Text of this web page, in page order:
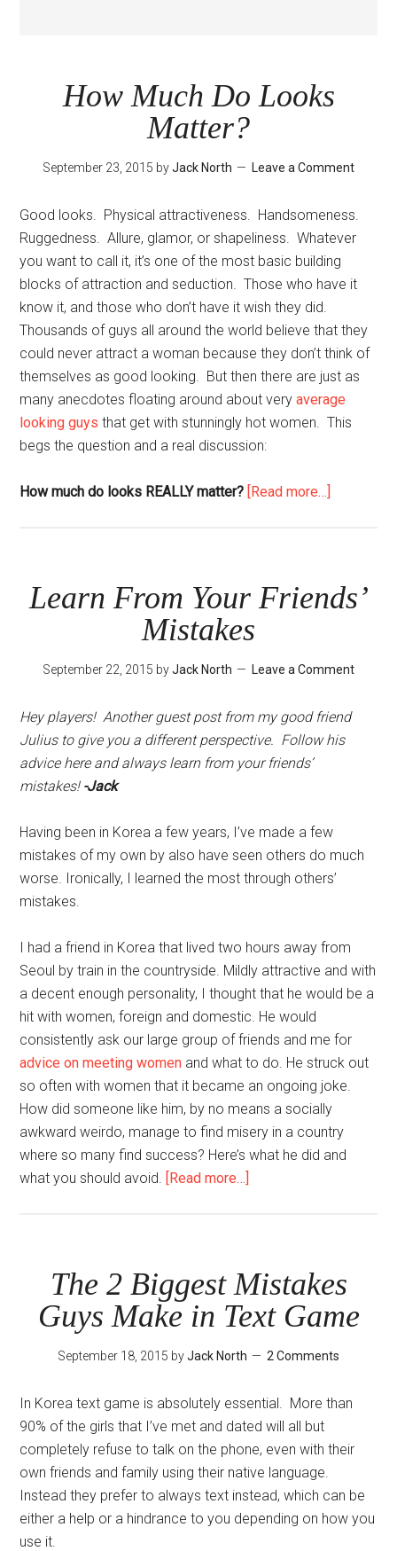
How Much Do Looks
Matter?
September 23, 2015 byJack North Leave a Comment
Good looks. Physical attractiveness. Handsomeness.
Ruggedness. Allure, glamor, or shapeliness. Whatever
you want to call it, it’s one of the most basic building
blocks of attraction and seduction. Those who have it
know it, and those who don’t have it wish they did.
Thousands of guys all around the world believe that they
could never attract a woman because they don’t think of
themselves as good looking. But then there are just as
many anecdotes floating around about veryaverage
looking guys that get with stunningly hot women. This
begs the question and a real discussion:
How much do looks REALLY matter? [Read more…]
Looks
Matter?
Learn From Your Friends’
Mistakes
September 22, 2015 byJack North Leave a Comment
Hey players! Another guest post from my good friend
Julius to give you a different perspective. Follow his
advice here and always learn from your friends’
mistakes! -Jack
Having been in Korea a few years, I’ve made a few
mistakes of my own by also have seen others do much
worse. Ironically, I learned the most through others’
mistakes.
I had a friend in Korea that lived two hours away from
Seoul by train in the countryside. Mildly attractive and with
a decent enough personality, I thought that he would be a
hit with women, foreign and domestic. He would
consistently ask our large group of friends and me for
advice on meeting women and what to do. He struck out
so often with women that it became an ongoing joke.
How did someone like him, by no means a socially
awkward weirdo, manage to find misery in a country
where so many find success? Here’s what he did and
what you should avoid. [Read more…]
Friends’
Mistakes
The 2 Biggest Mistakes
Guys Make in Text Game
September 18, 2015 byJack North 2 Comments
In Korea text game is absolutely essential. More than
90% of the girls that I’ve met and dated will all but
completely refuse to talk on the phone, even with their
own friends and family using their native language.
Instead they prefer to always text instead, which can be
either a help or a hindrance to you depending on how you
use it.